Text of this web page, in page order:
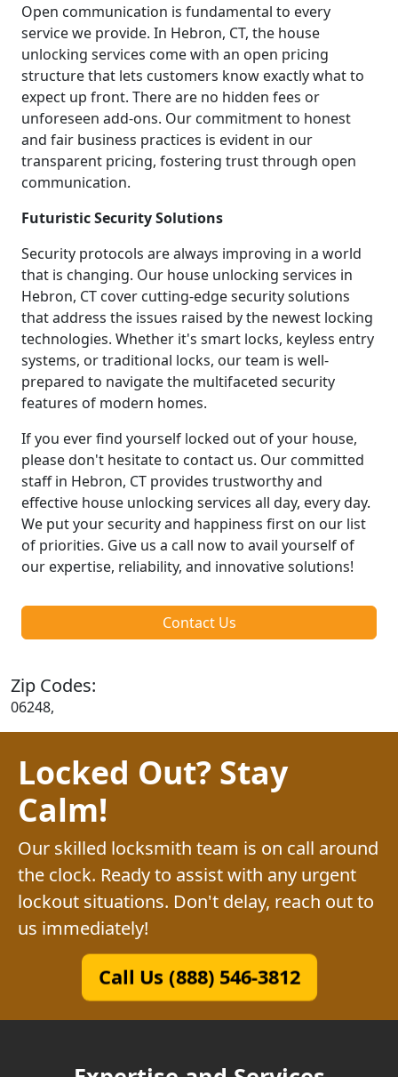
Open communication is fundamental to every
service we provide. In Hebron, CT, the house
unlocking services come with an open pricing
structure that lets customers know exactly what to
expect up front. There are no hidden fees or
unforeseen add-ons. Our commitment to honest
and fair business practices is evident in our
transparent pricing, fostering trust through open
communication.
Futuristic Security Solutions
Security protocols are always improving in a world
that is changing. Our house unlocking services in
Hebron, CT cover cutting-edge security solutions
that address the issues raised by the newest locking
technologies. Whether it's smart locks, keyless entry
systems, or traditional locks, our team is well-
prepared to navigate the multifaceted security
features of modern homes.
If you ever find yourself locked out of your house,
please don't hesitate to contact us. Our committed
staff in Hebron, CT provides trustworthy and
effective house unlocking services all day, every day.
We put your security and happiness first on our list
of priorities. Give us a call now to avail yourself of
our expertise, reliability, and innovative solutions!
Contact Us
Zip Codes:
06248,
Locked Out? Stay
Calm!
Our skilled locksmith team is on call around
the clock. Ready to assist with any urgent
lockout situations. Don't delay, reach out to
us immediately!
Call Us (888) 546-3812